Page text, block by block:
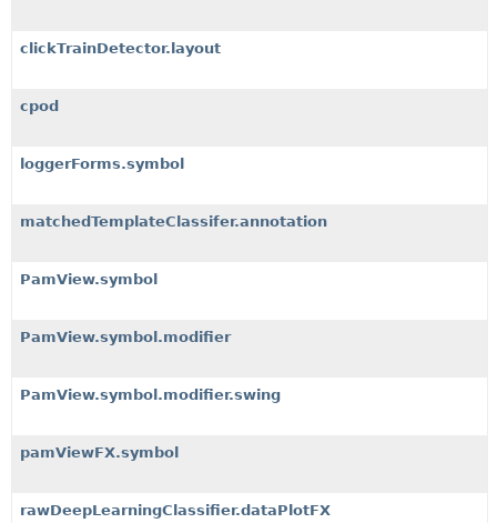
clickTrainDetector.layout
cpod
loggerForms.symbol
matchedTemplateClassifer.annotation
PamView.symbol
PamView.symbol.modifier
PamView.symbol.modifier.swing
pamViewFX.symbol
rawDeepLearningClassifier.dataPlotFX